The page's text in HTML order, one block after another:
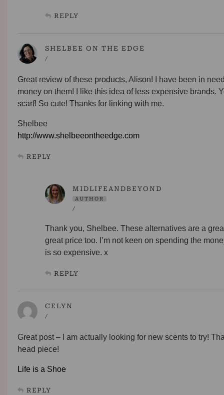
REPLY
SHELBEE ON THE EDGE
/
Great review of these products, Alison! I have been in
money on them! I like this idea of less expensive brands.
scarf! So cute! Thanks for linking with me.
Shelbee
http://www.shelbeeontheedge.com
REPLY
MIDLIFEANDBEYOND
AUTHOR
/
Thank you, Shelbee. These alternatives are a
great price too. I’m not keen on spending the
is so expensive. x
REPLY
CELYN
/
Great post – I am actually looking for new scents to try!
head piece!
Life is a Shoe
REPLY